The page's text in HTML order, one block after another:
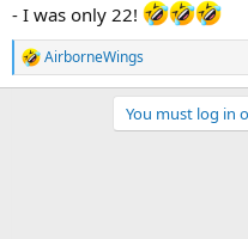
- I was only 22!
R
e
AirborneWings
You must log in